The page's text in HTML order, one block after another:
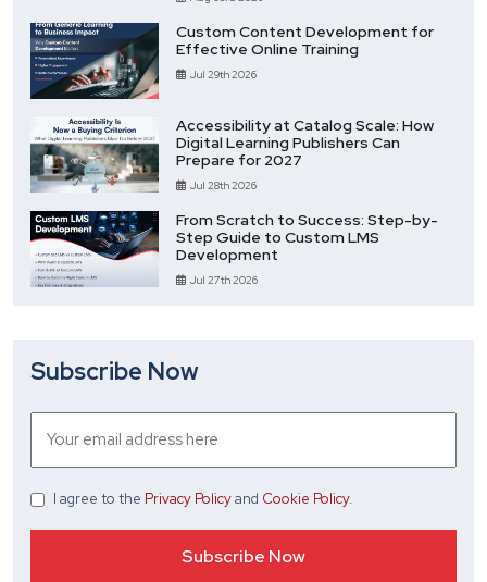
Custom Content Development for
Effective Online Training
Jul 29th 2026
Accessibility at Catalog Scale: How
Digital Learning Publishers Can
Prepare for 2027
Jul 28th 2026
From Scratch to Success: Step-by-
Step Guide to Custom LMS
Development
Jul 27th 2026
Subscribe Now
I agree to the Privacy Policyand Cookie Policy.